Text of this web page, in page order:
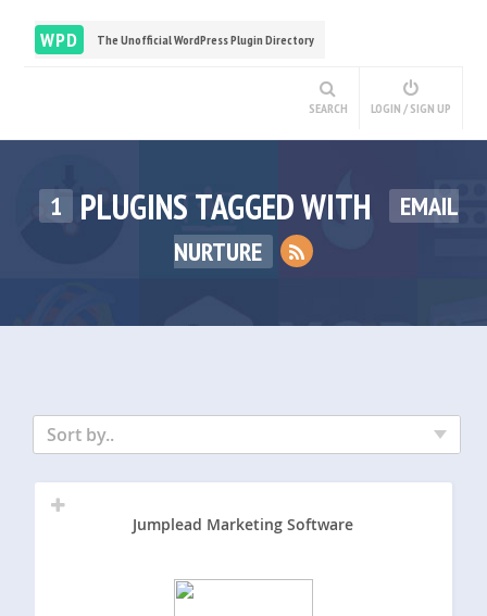
WPD The Unofficial WordPress Plugin Directory
SEARCH LOGIN / SIGN UP
1 PLUGINS TAGGED WITH
EMAIL
NURTURE
Sort by..
Jumplead Marketing Software